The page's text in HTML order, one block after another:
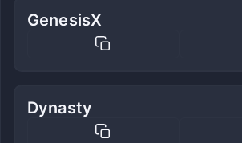
GenesisX
Dynasty